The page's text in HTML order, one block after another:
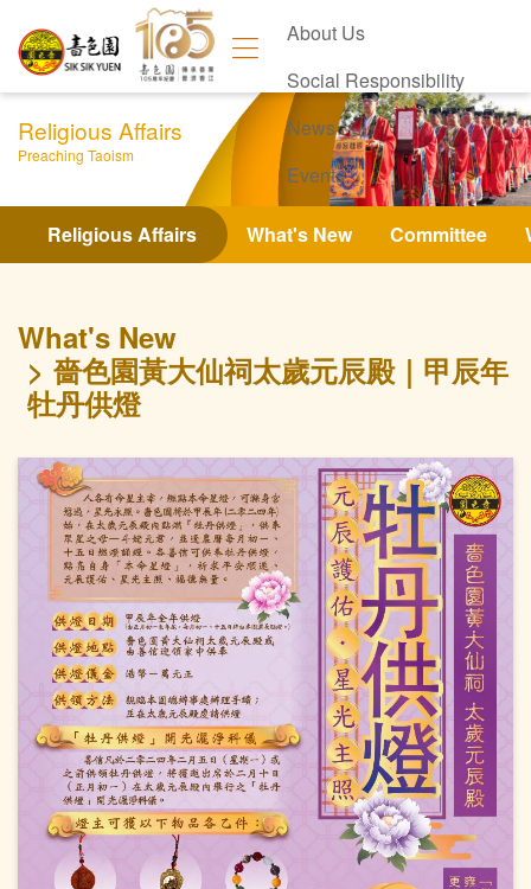
About Us
Social Responsibility
News
Events
Contact Us
Religious Affairs
Preaching Taoism
Religious Affairs What's New Committee
What's New
嗇色園黃大仙祠太歲元辰殿｜甲辰年
牡丹供燈